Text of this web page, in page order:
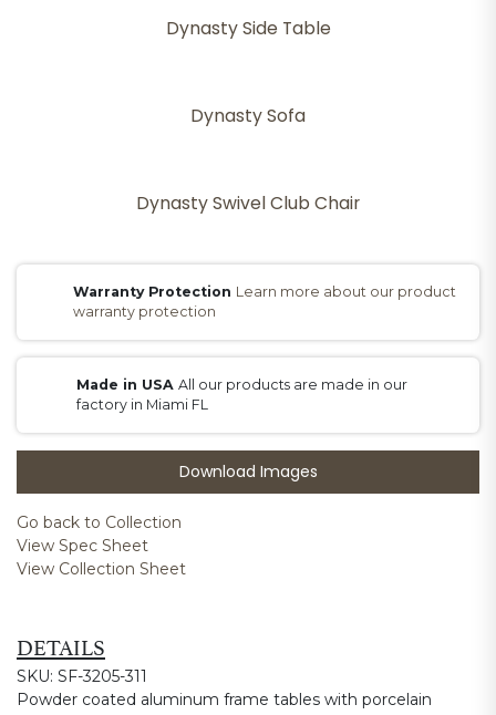
Dynasty Side Table
Dynasty Sofa
Dynasty Swivel Club Chair
Warranty Protection Learn more about our product
warranty protection
Made in USAAll our products are made in our
factory in Miami FL
Download Images
Go back to Collection
View Spec Sheet
View Collection Sheet
DETAILS
SKU: SF-3205-311
Powder coated aluminum frame tables with porcelain